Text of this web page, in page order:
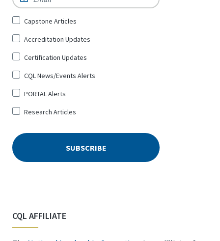
Sign
for
*
Capstone Articles
Accreditation Updates
Certification Updates
CQL News/Events Alerts
PORTAL Alerts
Research Articles
CQL AFFILIATE